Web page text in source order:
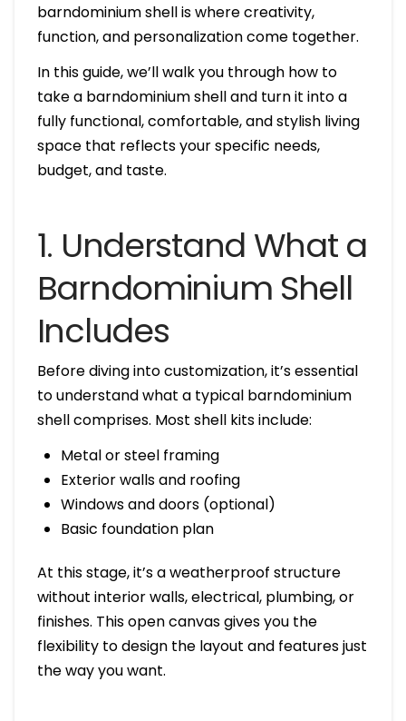
barndominium shell is where creativity,
function, and personalization come together.
In this guide, we’ll walk you through how to
take a barndominium shell and turn it into a
fully functional, comfortable, and stylish living
space that reflects your specific needs,
budget, and taste.
1. Understand What a
Barndominium Shell
Includes
Before diving into customization, it’s essential
to understand what a typical barndominium
shell comprises. Most shell kits include:
Metal or steel framing
Exterior walls and roofing
Windows and doors (optional)
Basic foundation plan
At this stage, it’s a weatherproof structure
without interior walls, electrical, plumbing, or
finishes. This open canvas gives you the
flexibility to design the layout and features just
the way you want.